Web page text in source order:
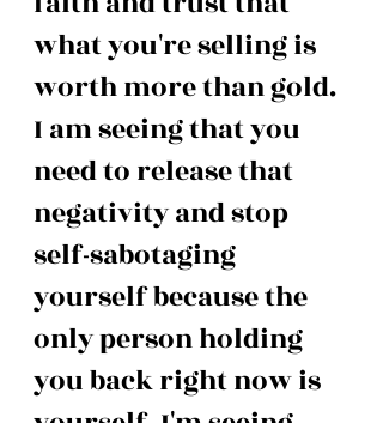
what you're selling is
worth more than gold.
I am seeing that you
need to release that
negativity and stop
self-sabotaging
yourself because the
only person holding
you back right now is